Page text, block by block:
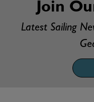
Join
Latest Sailing